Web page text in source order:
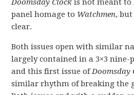
Doomsday Clock is not meant to
panel homage to Watchmen,
clear.
Both issues open with similar
largely contained in a 3×3
and this first issue ofDoomsday
similar rhythm of breaking the